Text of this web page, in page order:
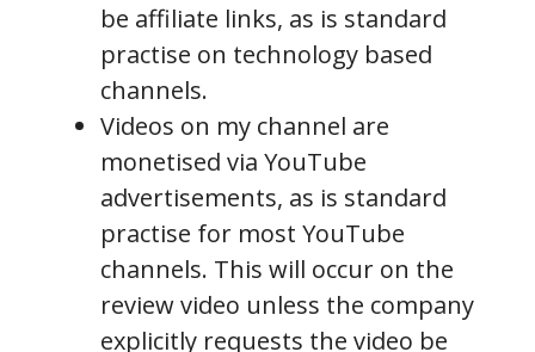
be affiliate links, as is standard
practise on technology based
channels.
Videos on my channel are
monetised via YouTube
advertisements, as is standard
practise for most YouTube
channels. This will occur on the
review video unless the company
explicitly requests the video be